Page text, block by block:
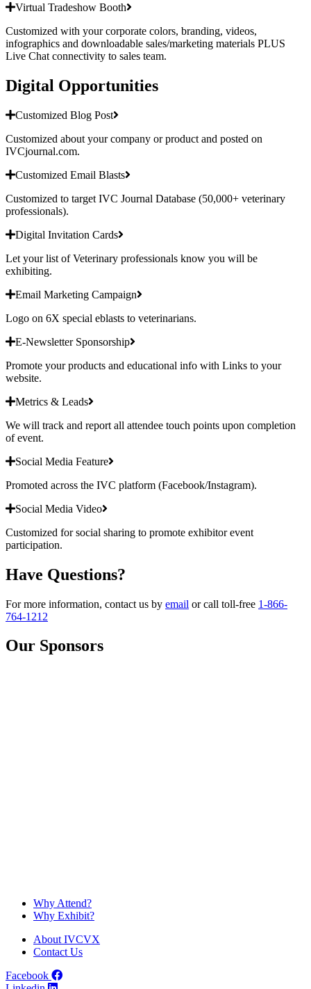
Virtual Tradeshow Booth
Customized with your corporate colors, branding, videos,
infographics and downloadable sales/marketing materials PLUS
Live Chat connectivity to sales team.
Digital Opportunities
Customized Blog Post
Customized about your company or product and posted on
IVCjournal.com.
Customized Email Blasts
Customized to target IVC Journal Database (50,000+ veterinary
professionals).
Digital Invitation Cards
Let your list of Veterinary professionals know you will be
exhibiting.
Email Marketing Campaign
Logo on 6X special eblasts to veterinarians.
E-Newsletter Sponsorship
Promote your products and educational info with Links to your
website.
Metrics & Leads
We will track and report all attendee touch points upon completion
of event.
Social Media Feature
Promoted across the IVC platform (Facebook/Instagram).
Social Media Video
Customized for social sharing to promote exhibitor event
participation.
Have Questions?
For more information, contact us by email or call toll-free 1-866-
764-1212
Our Sponsors
Why Attend?
Why Exhibit?
About IVCVX
Contact Us
Facebook